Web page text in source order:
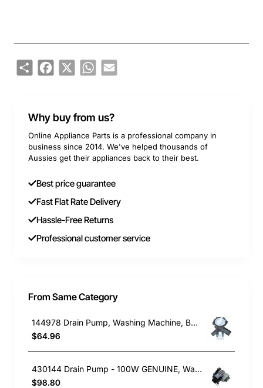
ShareFacebook
X WhatsApp
Email
Why buy from us?
Online Appliance Parts is a professional company in
business since 2014. We've helped thousands of
Aussies get their appliances back to their best.
Best price guarantee
Fast Flat Rate Delivery
Hassle-Free Returns
Professional customer service
From Same Category
144978 Drain Pump, Washing Machine, Bosch. Genuine Part
$64.96
430144 Drain Pump - 100W GENUINE, Washing Machine, Fisher & Paykel. Genuine Part
$98.80